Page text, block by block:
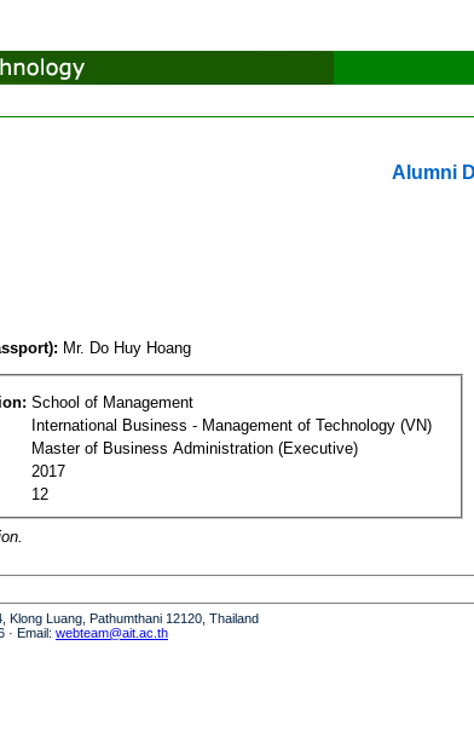
Alumni
Mr. Do Huy Hoang
School of Management
International Business - Management of Technology (VN)
Master of Business Administration (Executive)
2017
12
Klong Luang, Pathumthani 12120, Thailand
· Email: webteam@ait.ac.th